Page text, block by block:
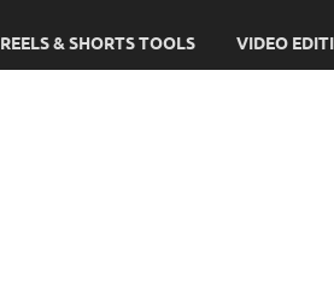
REELS & SHORTS TOOLS VIDEO